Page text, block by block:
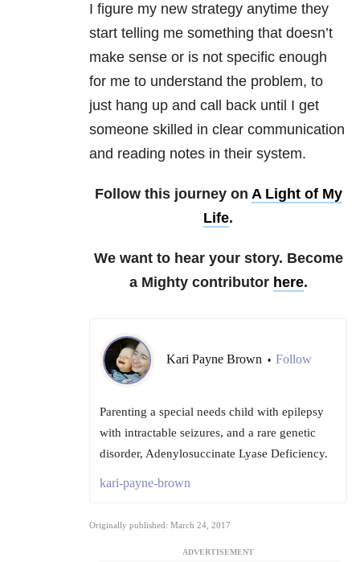
I figure my new strategy anytime they
start telling me something that doesn’t
make sense or is not specific enough
for me to understand the problem, to
just hang up and call back until I get
someone skilled in clear communication
and reading notes in their system.
Follow this journey on A Light of My
Life.
We want to hear your story. Become
a Mighty contributor here.
Kari Payne Brown • Follow
Parenting a special needs child with epilepsy
with intractable seizures, and a rare genetic
disorder, Adenylosuccinate Lyase Deficiency.
kari-payne-brown
Originally published: March 24, 2017
ADVERTISEMENT